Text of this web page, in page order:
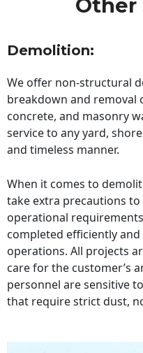
Other
Demolition:
We offer non-structural
breakdown and removal
concrete, and masonry
service to any yard,
and timeless manner.
When it comes to
take extra precautions
operational
completed efficiently
operations. All projects
care for the customer’s
personnel are sensitive
that require strict dust,